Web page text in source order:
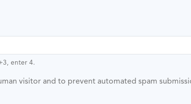
enter 4.
visitor and to prevent automated spam